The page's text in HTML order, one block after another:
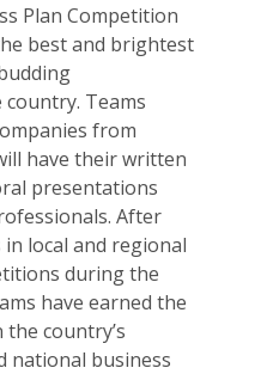
Plan Competition
best and brightest
Teams
from
have their written
presentations
After
local and regional
during the
have earned the
country’s
national business